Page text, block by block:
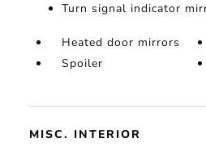
Turn signal indicator
Heated door mirrors
Spoiler
MISC. INTERIOR